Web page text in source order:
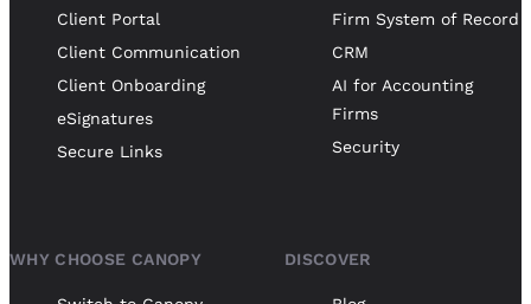
Client Portal
Client Communication
Client Onboarding
eSignatures
Secure Links
Firm System of Record
CRM
AI for Accounting
Firms
Security
WHY CHOOSE CANOPY DISCOVER